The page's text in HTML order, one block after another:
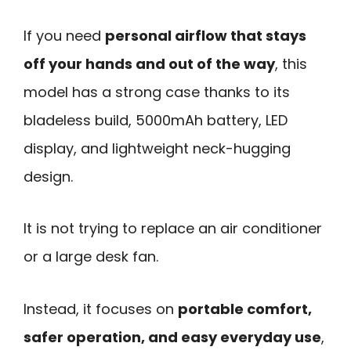
If you need personal airflow that stays
off your hands and out of the way, this
model has a strong case thanks to its
bladeless build, 5000mAh battery, LED
display, and lightweight neck-hugging
design.
It is not trying to replace an air conditioner
or a large desk fan.
Instead, it focuses on portable comfort,
safer operation, and easy everyday use,